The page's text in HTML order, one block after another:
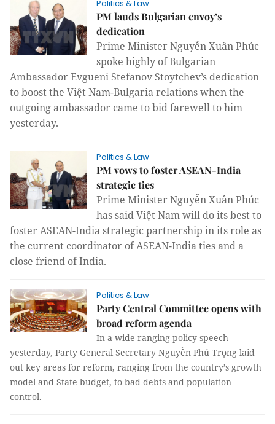
Politics & Law
PM lauds Bulgarian envoy’s
dedication
Prime Minister Nguyễn Xuân Phúc
spoke highly of Bulgarian
Ambassador Evgueni Stefanov Stoytchev’s dedication
to boost the Việt Nam-Bulgaria relations when the
outgoing ambassador came to bid farewell to him
yesterday.
Politics & Law
PM vows to foster ASEAN-India
strategic ties
Prime Minister Nguyễn Xuân Phúc
has said Việt Nam will do its best to
foster ASEAN-India strategic partnership in its role as
the current coordinator of ASEAN-India ties and a
close friend of India.
Politics & Law
Party Central Committee opens with
broad reform agenda
In a wide ranging policy speech
yesterday, Party General Secretary Nguyễn Phú Trọng laid
out key areas for reform, ranging from the country’s growth
model and State budget, to bad debts and population
control.